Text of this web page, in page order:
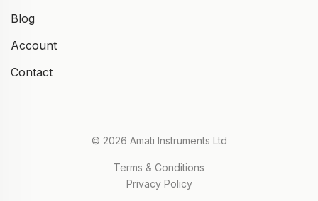
Blog
Account
Contact
© 2026 Amati Instruments Ltd
Terms & Conditions
Privacy Policy